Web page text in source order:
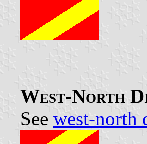
West-North
See west-north